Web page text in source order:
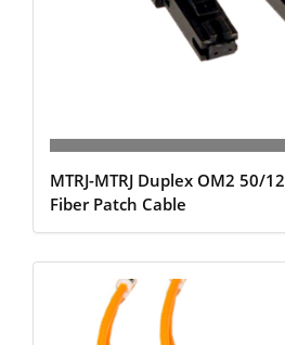
MTRJ-MTRJ Duplex OM2 50/
Fiber Patch Cable